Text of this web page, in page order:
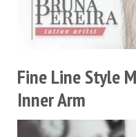
Fine Line Style
Inner Arm